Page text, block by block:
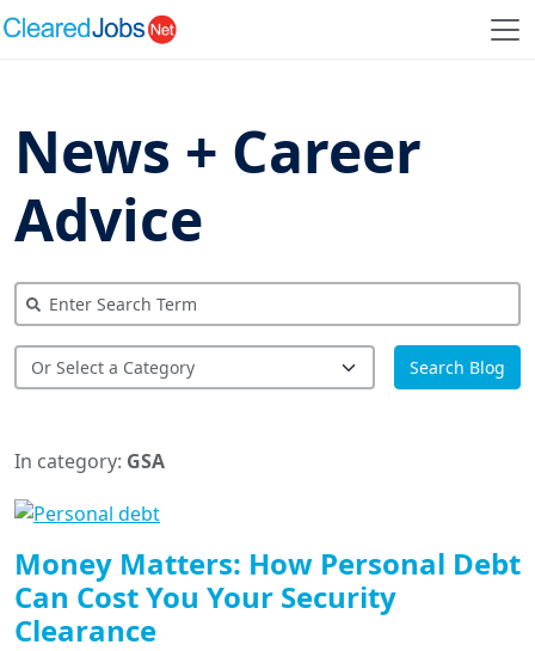
News + Career
Advice
Search Blog
In category: GSA
Money Matters: How Personal Debt
Can Cost You Your Security
Clearance